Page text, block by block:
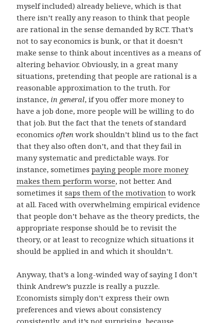
myself included) already believe, which is that
there isn’t really any reason to think that people
are rational in the sense demanded by RCT. That’s
not to say economics is bunk, or that it doesn’t
make sense to think about incentives as a means of
altering behavior. Obviously, in a great many
situations, pretending that people are rational is a
reasonable approximation to the truth. For
instance, in general, if you offer more money to
have a job done, more people will be willing to do
that job. But the fact that the tenets of standard
economicsoften work shouldn’t blind us to the fact
that they also often don’t, and that they fail in
many systematic and predictable ways. For
instance, sometimespaying people more money
makes them perform worse, not better. And
sometimes itsaps them of the motivation to work
at all. Faced with overwhelming empirical evidence
that people don’t behave as the theory predicts, the
appropriate response should be to revisit the
theory, or at least to recognize which situations it
should be applied in and which it shouldn’t.
Anyway, that’s a long-winded way of saying I don’t
think Andrew’s puzzle is really a puzzle.
Economists simply don’t express their own
preferences and views about consistency